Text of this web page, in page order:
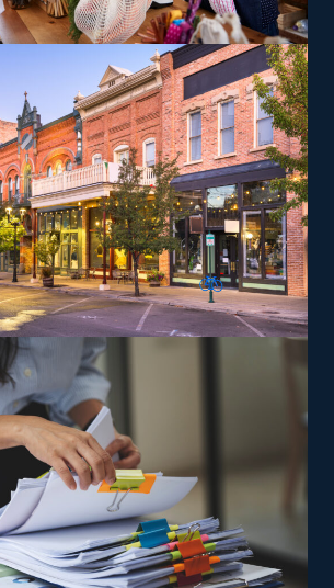
value items, vehicles, or specialty
can be a lucrative route. Training and
provided so that you can give
to the brand's standards.
options in this industry and
make it an excellent alternative to
from scratch while still being
unique vision. Feel confident the
your favor with excellent
from our experienced consultants.